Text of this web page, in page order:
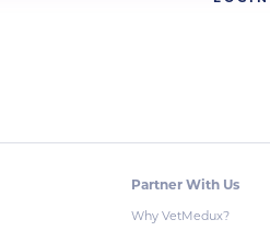
Partner With Us
Why VetMedux?